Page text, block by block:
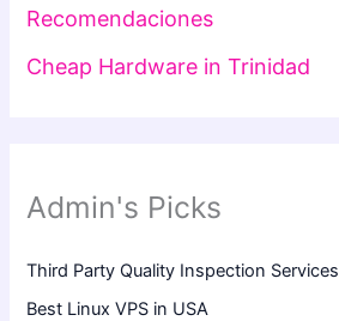
Recomendaciones
Cheap Hardware in Trinidad
Admin's Picks
Third Party Quality Inspection Services
Best Linux VPS in USA